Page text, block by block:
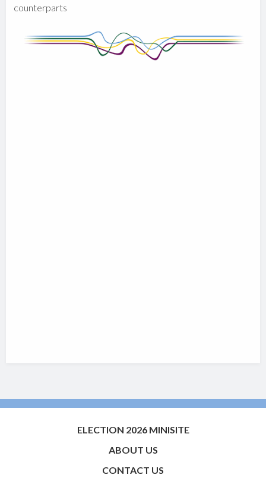
counterparts
ELECTION 2026 MINISITE
ABOUT US
CONTACT US